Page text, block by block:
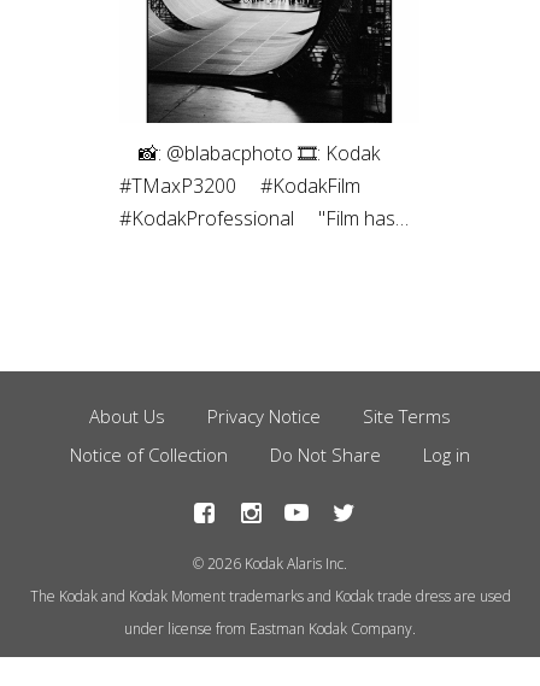
honesty to the image that I’m
always chasing.”
⠀⁠ 📸: @blabacphoto⁠ 🎞: Kodak
#TMaxP3200⁠ ⠀⁠ #KodakFilm⁣⁠
#KodakProfessional⁠ ⠀⁠ "Film has
but the childlike joy still exists to
this day every time I create a
Footer
Menu
About Us Privacy Notice
Site Terms
Notice of Collection
Do Not Share Log in
© 2026 Kodak Alaris Inc.
The Kodak and Kodak Moment trademarks and Kodak trade dress are used
under license from Eastman Kodak Company.